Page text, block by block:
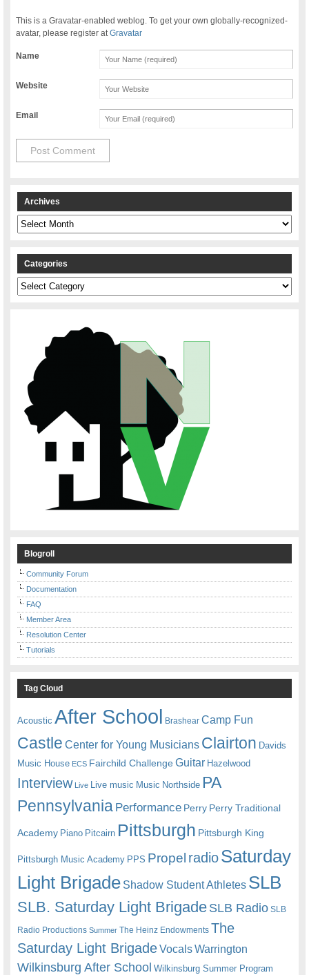
This is a Gravatar-enabled weblog. To get your own globally-recognized-
avatar, please register atGravatar
Name
Website
Email
Archives
Archives
Categories
Categories
Blogroll
Community Forum
Documentation
FAQ
Member Area
Resolution Center
Tutorials
Tag Cloud
Acoustic After School Brashear Camp Fun
Castle Center for Young Musicians Clairton Davids
Music House ECS Fairchild ChallengeGuitar Hazelwood
Interview Live Live music Music Northside PA
Pennsylvania Performance Perry Perry Traditional
Academy Piano Pitcairn Pittsburgh Pittsburgh King
Pittsburgh Music Academy PPS Propel radioSaturday
Light Brigade Shadow Student Athletes SLB
SLB. Saturday Light BrigadeSLB Radio SLB
Radio Productions Summer The Heinz Endowments The
Saturday Light BrigadeVocalsWarrington
Wilkinsburg After School Wilkinsburg Summer Program